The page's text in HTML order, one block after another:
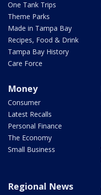
One Tank Trips
Theme Parks
Made in Tampa Bay
Recipes, Food & Drink
Tampa Bay History
Care Force
Money
Consumer
Latest Recalls
Personal Finance
The Economy
Small Business
Regional News